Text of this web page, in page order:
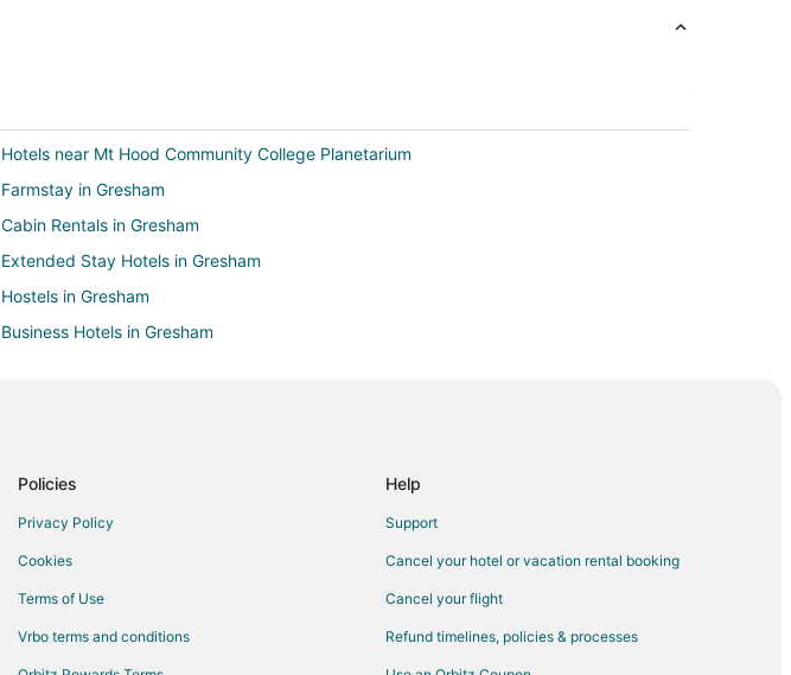
Hotels near Mt Hood Community College Planetarium
Farmstay in Gresham
Cabin Rentals in Gresham
Extended Stay Hotels in Gresham
Hostels in Gresham
Business Hotels in Gresham
Hotels with Hot Tubs in Gresham
Policies
Privacy Policy
Cookies
Terms of Use
Vrbo terms and conditions
Help
Support
Cancel your hotel or vacation rental booking
Cancel your flight
Refund timelines, policies & processes